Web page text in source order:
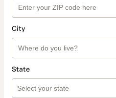
City
State